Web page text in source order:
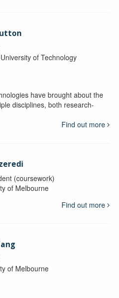
of Technology
have brought about the
disciplines, both research-
Find out more
(coursework)
of Melbourne
Find out more
of Melbourne